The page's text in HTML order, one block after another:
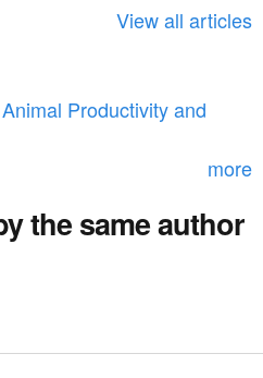
View all articles
Productivity and
more
the same author